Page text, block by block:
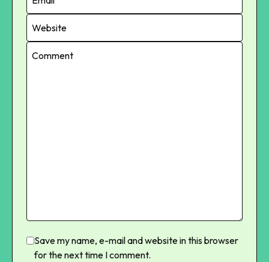
Save my name, e-mail and website in this browser
for the next time I comment.